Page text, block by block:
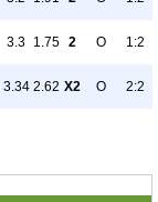
3.3 1.75 2 O 1:2
3.34 2.62 X2 O 2:2